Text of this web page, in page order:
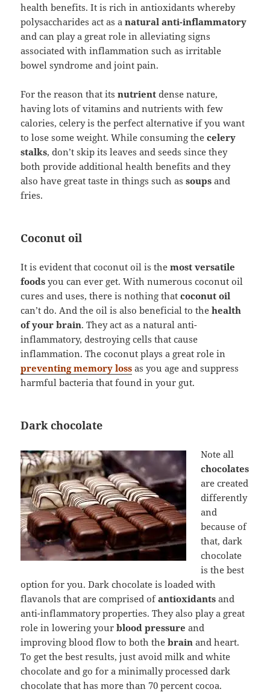
health benefits. It is rich in antioxidants whereby
polysaccharides act as anatural anti-inflammatory
and can play a great role in alleviating signs
associated with inflammation such as irritable
bowel syndrome and joint pain.
For the reason that itsnutrient dense nature,
having lots of vitamins and nutrients with few
calories, celery is the perfect alternative if you want
to lose some weight. While consuming thecelery
stalks, don’t skip its leaves and seeds since they
both provide additional health benefits and they
also have great taste in things such assoups and
fries.
Coconut oil
It is evident that coconut oil is themost versatile
foods you can ever get. With numerous coconut oil
cures and uses, there is nothing thatcoconut oil
can’t do. And the oil is also beneficial to thehealth
of your brain. They act as a natural anti-
inflammatory, destroying cells that cause
inflammation. The coconut plays a great role in
preventing memory loss as you age and suppress
harmful bacteria that found in your gut.
Dark chocolate
Note all
chocolates
are created
differently
and
because of
that, dark
chocolate
is the best
option for you. Dark chocolate is loaded with
flavanols that are comprised ofantioxidants and
anti-inflammatory properties. They also play a great
role in lowering yourblood pressure and
improving blood flow to both thebrain and heart.
To get the best results, just avoid milk and white
chocolate and go for a minimally processed dark
chocolate that has more than 70 percent cocoa.